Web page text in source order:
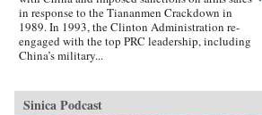
in response to the Tiananmen Crackdown in
1989. In 1993, the Clinton Administration re-
engaged with the top PRC leadership, including
China’s military...
Sinica Podcast